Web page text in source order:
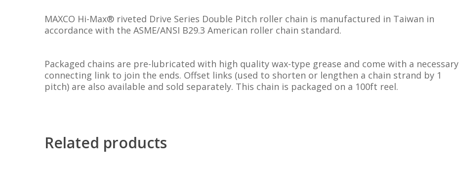
MAXCO Hi-Max® riveted Drive Series Double Pitch roller chain is manufactured in Taiwan in
accordance with the ASME/ANSI B29.3 American roller chain standard.
Packaged chains are pre-lubricated with high quality wax-type grease and come with a necessary
connecting link to join the ends. Offset links (used to shorten or lengthen a chain strand by 1
pitch) are also available and sold separately. This chain is packaged on a 100ft reel.
Related products